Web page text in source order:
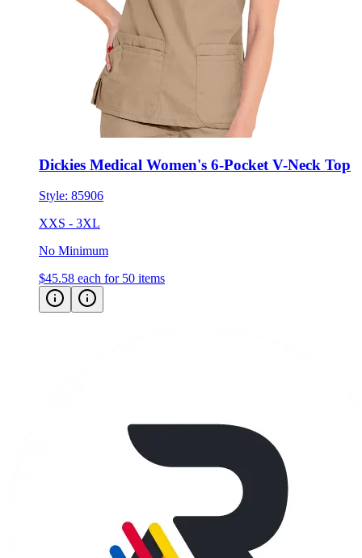
Dickies Medical Women's 6-Pocket V-Neck Top
Style: 85906
XXS - 3XL
No Minimum
$45.58 each for 50 items